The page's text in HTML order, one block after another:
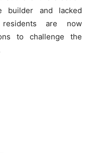
builder and lacked
residents are now
to challenge the